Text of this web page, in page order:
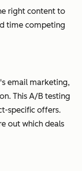
right content to
time competing
email marketing,
This A/B testing
specific offers.
out which deals